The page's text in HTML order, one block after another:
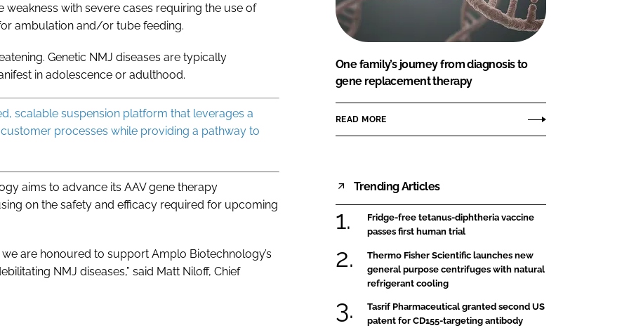
with severe cases requiring the use of
ambulation and/or tube feeding.
Genetic NMJ diseases are typically
in adolescence or adulthood.
scalable suspension platform that leverages a
processes while providing a pathway to
aims to advance its AAV gene therapy
on the safety and efficacy required for upcoming
are honoured to support Amplo Biotechnology’s
NMJ diseases,” said Matt Niloff, Chief
One family’s journey from diagnosis to
gene replacement therapy
READ MORE
Trending Articles
Fridge-free tetanus-diphtheria vaccine
passes first human trial
Thermo Fisher Scientific launches new
general purpose centrifuges with natural
refrigerant cooling
Tasrif Pharmaceutical granted second US
patent for CD155-targeting antibody